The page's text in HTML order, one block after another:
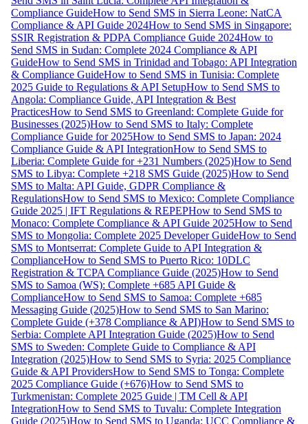
Compliance GuideHow to Send SMS in Sierra Leone: NatCA
Compliance & API Guide 2024How to Send SMS in Singapore:
SSIR Registration & PDPA Compliance Guide 2024How to
Send SMS in Sudan: Complete 2024 Compliance & API
GuideHow to Send SMS in Trinidad and Tobago: API Integration
& Compliance GuideHow to Send SMS in Tunisia: Complete
2025 Guide to Regulations & API SetupHow to Send SMS to
Angola: Compliance Guide, API Integration & Best
PracticesHow to Send SMS to Greenland: Complete Guide for
Businesses (2025)How to Send SMS to Italy: Complete
Compliance Guide for 2025How to Send SMS to Japan: 2024
Compliance Guide & API IntegrationHow to Send SMS to
Liberia: Complete Guide for +231 Numbers (2025)How to Send
SMS to Libya: Complete +218 SMS Guide (2025)How to Send
SMS to Malta: API Guide, GDPR Compliance &
RegulationsHow to Send SMS to Mexico: Complete Compliance
Guide 2025 | IFT Regulations & REPEPHow to Send SMS to
Monaco: Complete Compliance & API Guide 2025How to Send
SMS to Mongolia: Complete 2025 Developer GuideHow to Send
SMS to Montserrat: Complete Guide to API Integration &
ComplianceHow to Send SMS to Puerto Rico: 10DLC
Registration & TCPA Compliance Guide (2025)How to Send
SMS to Samoa (WS): Complete +685 API Guide &
ComplianceHow to Send SMS to Samoa: Complete +685
Messaging Guide (2025)How to Send SMS to San Marino:
Complete Guide (+378 Compliance & API)How to Send SMS to
Serbia: Complete API Integration Guide (2025)How to Send
SMS to Sweden: Complete Guide to Compliance & API
Integration (2025)How to Send SMS to Syria: 2025 Compliance
Guide & API ProvidersHow to Send SMS to Tonga: Complete
2025 Compliance Guide (+676)How to Send SMS to
Turkmenistan: Complete 2025 Guide | TM Cell & API
IntegrationHow to Send SMS to Tuvalu: Complete Integration
Guide (2025)How to Send SMS to Uganda: UCC Compliance &